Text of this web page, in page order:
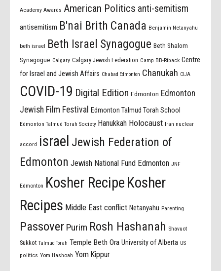
Academy Awards American Politics anti-semitism
antisemitism B'nai Brith Canada Benjamin Netanyahu
beth israel Beth Israel Synagogue Beth Shalom
Synagogue Calgary Calgary Jewish Federation Camp BB-Riback Centre
for Israel and Jewish Affairs Chabad Edmonton Chanukah CIJA
COVID-19 Digital Edition Edmonton Edmonton
Jewish Film Festival
Edmonton Talmud Torah School
Edmonton Talmud Torah Society Hanukkah Holocaust Iran nuclear
accord israel Jewish Federation of
Edmonton Jewish National Fund Edmonton JNF
Edmonton Kosher Recipe Kosher
Recipes Middle East conflict Netanyahu Parenting
Passover Purim Rosh Hashanah Shavuot
Sukkot Talmud Torah Temple Beth Ora University of Alberta US
politics Yom Hashoah Yom Kippur